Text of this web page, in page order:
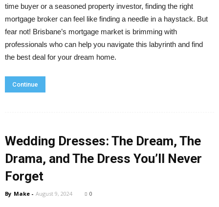
time buyer or a seasoned property investor, finding the right
mortgage broker can feel like finding a needle in a haystack. But
fear not! Brisbane’s mortgage market is brimming with
professionals who can help you navigate this labyrinth and find
the best deal for your dream home.
Continue
Wedding Dresses: The Dream, The
Drama, and The Dress You’ll Never
Forget
By Make - August 9, 2024 0